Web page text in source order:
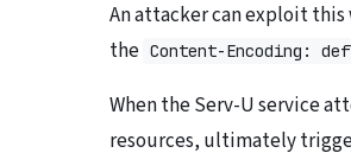
An attacker can exploit this
the Content-Encoding:
When the Serv-U service
resources, ultimately